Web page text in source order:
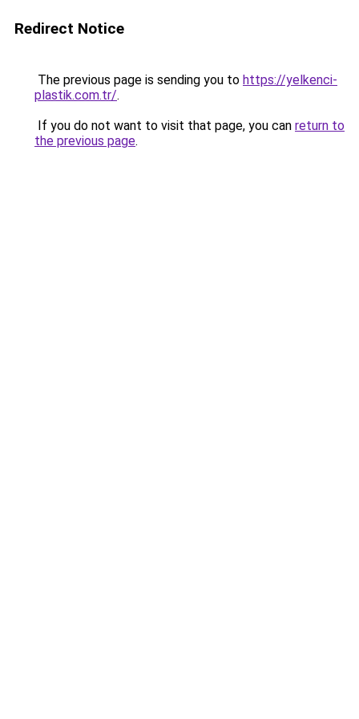
Redirect Notice
The previous page is sending you to https://yelkenci-
plastik.com.tr/.
If you do not want to visit that page, you can return to
the previous page.